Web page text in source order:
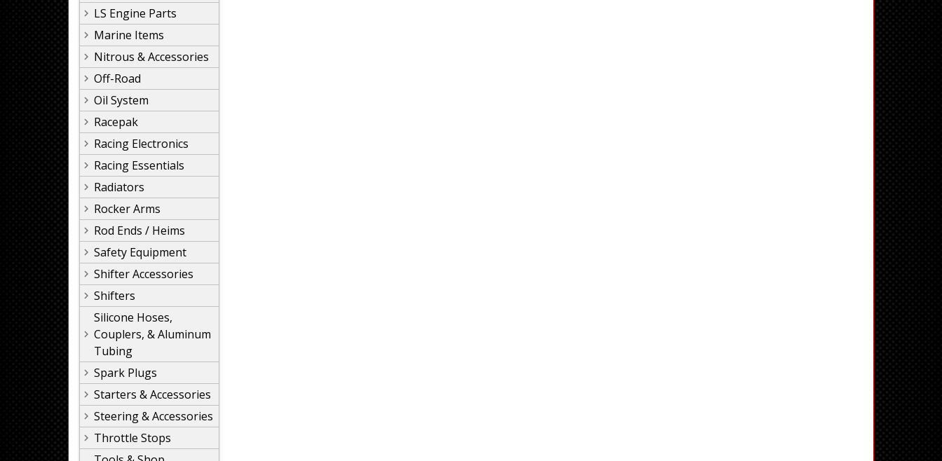
LS Engine Parts
Marine Items
Nitrous & Accessories
Off-Road
Oil System
Racepak
Racing Electronics
Racing Essentials
Radiators
Rocker Arms
Rod Ends / Heims
Safety Equipment
Shifter Accessories
Shifters
Silicone Hoses,
Couplers, & Aluminum
Tubing
Spark Plugs
Starters & Accessories
Steering & Accessories
Throttle Stops